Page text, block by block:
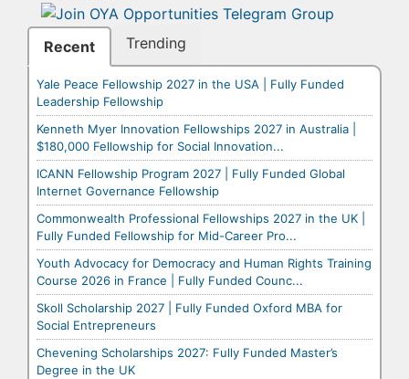
Recent Trending
Yale Peace Fellowship 2027 in the USA | Fully Funded
Leadership Fellowship
Kenneth Myer Innovation Fellowships 2027 in Australia |
$180,000 Fellowship for Social Innovation...
ICANN Fellowship Program 2027 | Fully Funded Global
Internet Governance Fellowship
Commonwealth Professional Fellowships 2027 in the UK |
Fully Funded Fellowship for Mid-Career Pro...
Youth Advocacy for Democracy and Human Rights Training
Course 2026 in France | Fully Funded Counc...
Skoll Scholarship 2027 | Fully Funded Oxford MBA for
Social Entrepreneurs
Chevening Scholarships 2027: Fully Funded Master’s
Degree in the UK